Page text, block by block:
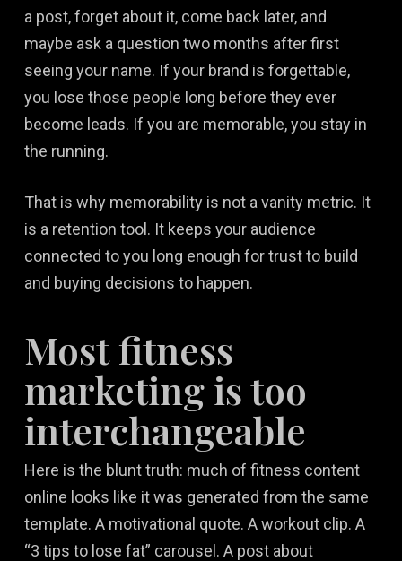
a post, forget about it, come back later, and
maybe ask a question two months after first
seeing your name. If your brand is forgettable,
you lose those people long before they ever
become leads. If you are memorable, you stay in
the running.
That is why memorability is not a vanity metric. It
is a retention tool. It keeps your audience
connected to you long enough for trust to build
and buying decisions to happen.
Most fitness
marketing is too
interchangeable
Here is the blunt truth: much of fitness content
online looks like it was generated from the same
template. A motivational quote. A workout clip. A
“3 tips to lose fat” carousel. A post about